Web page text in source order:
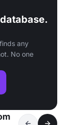
any
No one